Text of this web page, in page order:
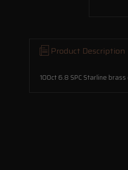
Product Description
100ct 6.8 SPC Starline brass